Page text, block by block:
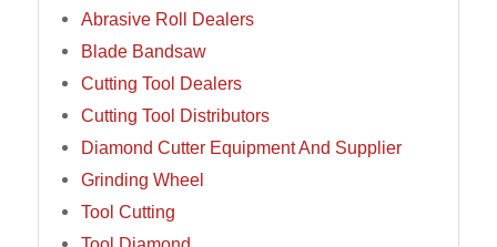
Abrasive Roll Dealers
Blade Bandsaw
Cutting Tool Dealers
Cutting Tool Distributors
Diamond Cutter Equipment And Supplier
Grinding Wheel
Tool Cutting